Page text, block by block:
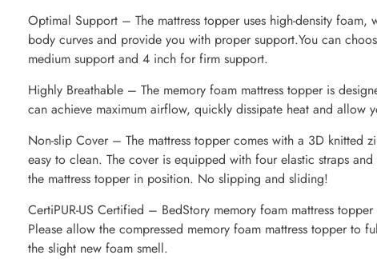
Optimal Support – The mattress topper uses high-density
body curves and provide you with proper support.You can
medium support and 4 inch for firm support.
Highly Breathable – The memory foam mattress topper is
can achieve maximum airflow, quickly dissipate heat and allow
Non-slip Cover – The mattress topper comes with a 3D knitted
easy to clean. The cover is equipped with four elastic straps
the mattress topper in position. No slipping and sliding!
CertiPUR-US Certified – BedStory memory foam mattress
Please allow the compressed memory foam mattress topper to
the slight new foam smell.